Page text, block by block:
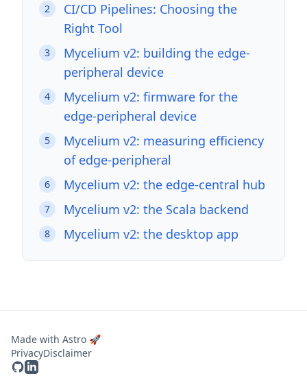
2
CI/CD Pipelines: Choosing the
Right Tool
3
Mycelium v2: building the edge-
peripheral device
4
Mycelium v2: firmware for the
edge-peripheral device
5
Mycelium v2: measuring efficiency
of edge-peripheral
6 Mycelium v2: the edge-central hub
7 Mycelium v2: the Scala backend
8 Mycelium v2: the desktop app
Made with Astro 🚀
PrivacyDisclaimer